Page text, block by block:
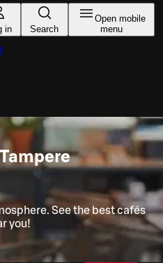
in Search
Open mobile
menu
See the best cafés
you!